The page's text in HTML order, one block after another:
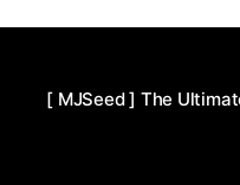
[ MJSeed ] The